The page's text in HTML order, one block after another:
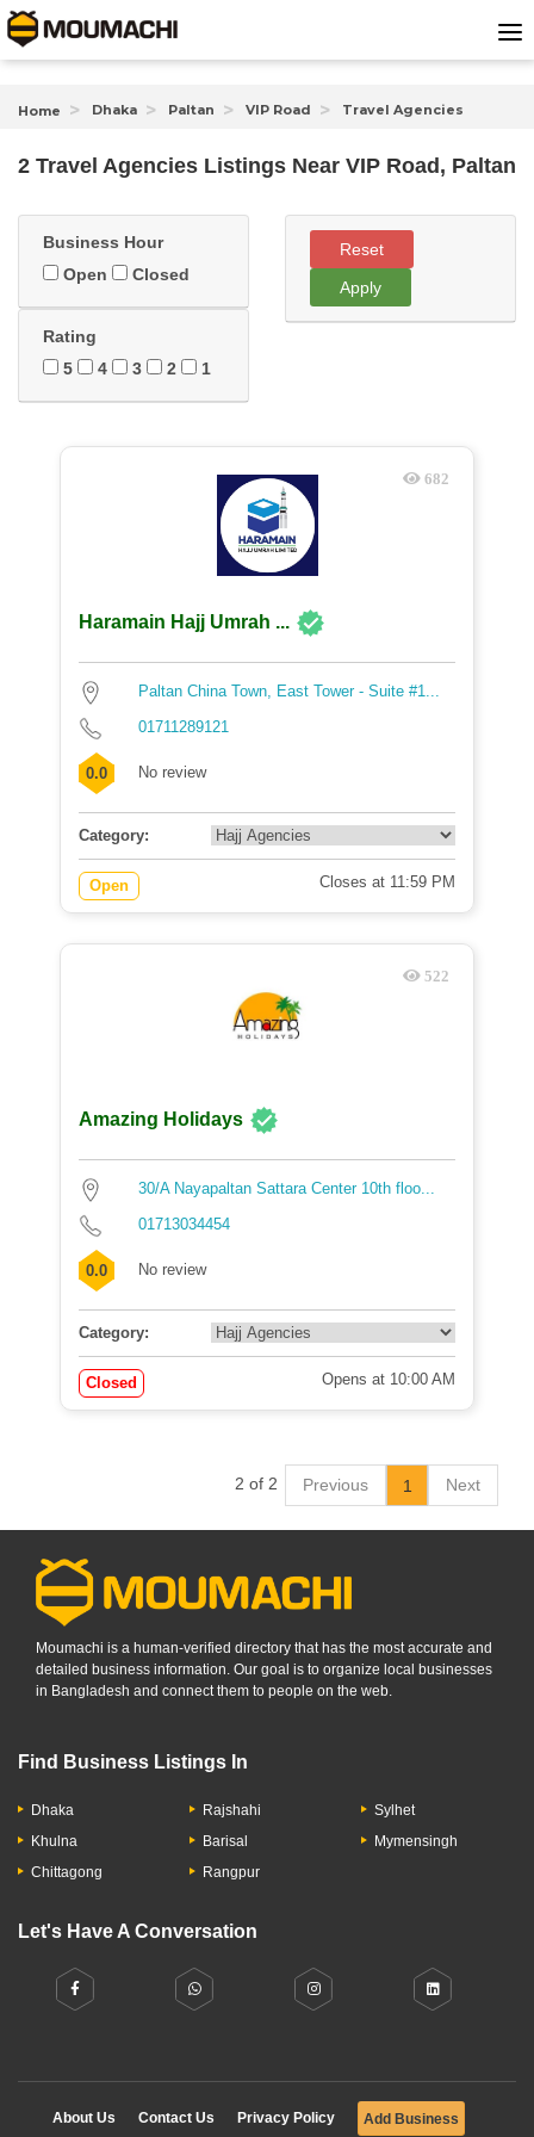
Home Dhaka Paltan VIP Road Travel Agencies
2 Travel Agencies Listings Near VIP Road, Paltan
Business Hour
Open
Closed
Rating
5
4 3 2 1
Reset
Apply
682
Haramain Hajj Umrah ...
Paltan China Town, East Tower - Suite #1...
01711289121
0.0 No review
Category:
Open Closes at 11:59 PM
522
Amazing Holidays
30/A Nayapaltan Sattara Center 10th floo...
01713034454
0.0 No review
Category:
Closed Opens at 10:00 AM
2 of 2 Previous 1 Next
Moumachi is a human-verified directory that has the most accurate and
detailed business information. Our goal is to organize local businesses
in Bangladesh and connect them to people on the web.
Find Business Listings In
Dhaka
Khulna
Chittagong
Rajshahi
Barisal
Rangpur
Sylhet
Mymensingh
Let's Have A Conversation
About Us Contact Us Privacy Policy Add Business